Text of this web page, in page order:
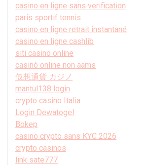
casino en ligne sans verification
paris sportif tennis
casino en ligne retrait instantané
casino en ligne cashlib
siti casino online
casinò online non aams
仮想通貨 カジノ
mantul138 login
crypto casino Italia
Login Dewatogel
Bokep
casino crypto sans KYC 2026
crypto casinos
link sate777